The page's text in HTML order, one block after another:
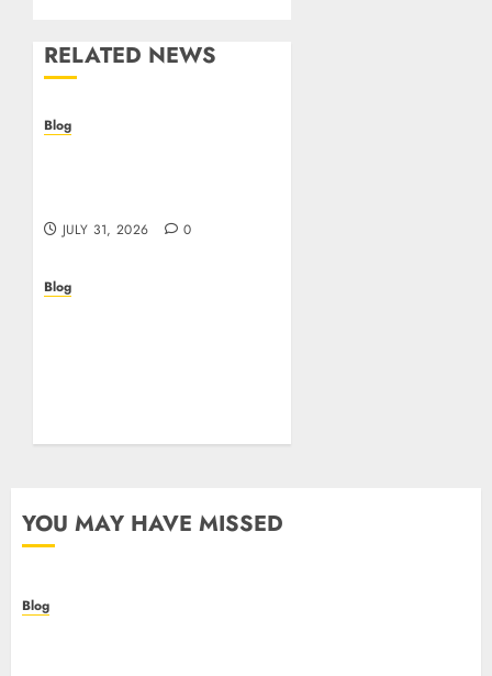
RELATED NEWS
Blog
JULY 31, 2026 0
Blog
JULY 26, 2026 0
YOU MAY HAVE MISSED
Blog